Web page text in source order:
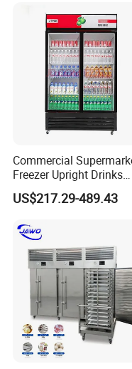
Commercial
Freezer Upright Drinks
Display Refrigerator 1/
Tempered Glass Door
Cooler
US$217.29-489.43